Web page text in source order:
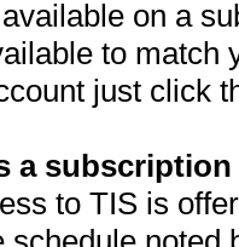
on a
to match
just click
a
to TIS is